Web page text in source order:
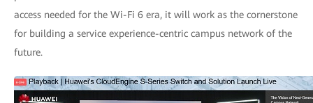
access needed for the Wi-Fi 6 era, it will work as the cornerstone
for building a service experience-centric campus network of the
future.